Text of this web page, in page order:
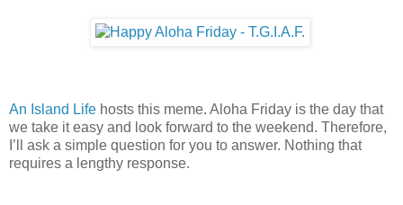
An Island Life hosts this meme. Aloha Friday is the day that
we take it easy and look forward to the weekend. Therefore,
I’ll ask a simple question for you to answer. Nothing that
requires a lengthy response.